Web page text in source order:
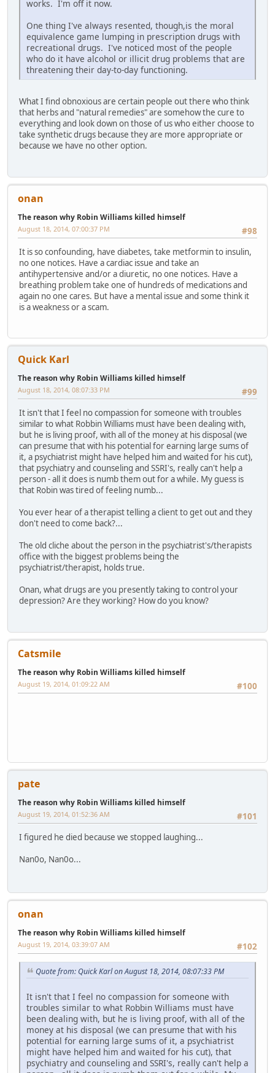
works. I'm off it now.
One thing I've always resented, though,is the moral
equivalence game lumping in prescription drugs with
recreational drugs. I've noticed most of the people
who do it have alcohol or illicit drug problems that are
threatening their day-to-day functioning.
What I find obnoxious are certain people out there who think
that herbs and "natural remedies" are somehow the cure to
everything and look down on those of us who either choose to
take synthetic drugs because they are more appropriate or
because we have no other option.
onan
The reason why Robin Williams killed himself
#98
August 18, 2014, 07:00:37 PM
It is so confounding, have diabetes, take metformin to insulin,
no one notices. Have a cardiac issue and take an
antihypertensive and/or a diuretic, no one notices. Have a
breathing problem take one of hundreds of medications and
again no one cares. But have a mental issue and some think it
is a weakness or a scam.
Quick Karl
The reason why Robin Williams killed himself
#99
August 18, 2014, 08:07:33 PM
It isn't that I feel no compassion for someone with troubles
similar to what Robbin Williams must have been dealing with,
but he is living proof, with all of the money at his disposal (we
can presume that with his potential for earning large sums of
it, a psychiatrist might have helped him and waited for his cut),
that psychiatry and counseling and SSRI's, really can't help a
person - all it does is numb them out for a while. My guess is
that Robin was tired of feeling numb...
You ever hear of a therapist telling a client to get out and they
don't need to come back?...
The old cliche about the person in the psychiatrist's/therapists
office with the biggest problems being the
psychiatrist/therapist, holds true.
Onan, what drugs are you presently taking to control your
depression? Are they working? How do you know?
Catsmile
The reason why Robin Williams killed himself
#100
August 19, 2014, 01:09:22 AM
pate
The reason why Robin Williams killed himself
#101
August 19, 2014, 01:52:36 AM
I figured he died because we stopped laughing...
Nan0o, Nan0o...
onan
The reason why Robin Williams killed himself
#102
August 19, 2014, 03:39:07 AM
Quote from: Quick Karl on August 18, 2014, 08:07:33 PM
It isn't that I feel no compassion for someone with
troubles similar to what Robbin Williams must have
been dealing with, but he is living proof, with all of the
money at his disposal (we can presume that with his
potential for earning large sums of it, a psychiatrist
might have helped him and waited for his cut), that
psychiatry and counseling and SSRI's, really can't help a